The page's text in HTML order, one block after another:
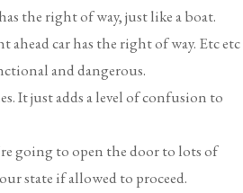
the right of way, just like a boat.
car has the right of way. Etc etc
and dangerous.
It just adds a level of confusion to
going to open the door to lots of
state if allowed to proceed.